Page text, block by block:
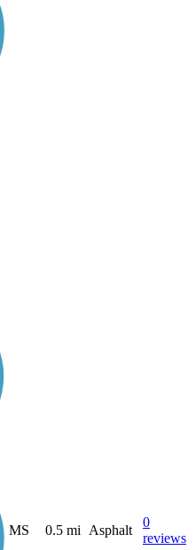
MS 0.5 mi Asphalt
0
reviews